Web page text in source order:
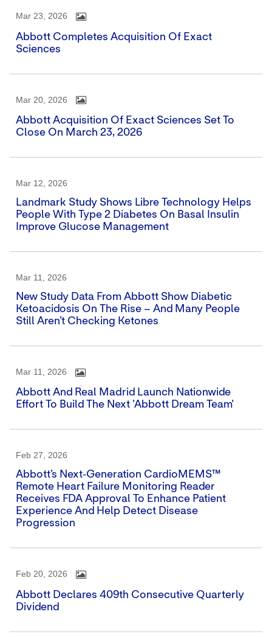
Mar 23, 2026
Abbott Completes Acquisition Of Exact
Sciences
Mar 20, 2026
Abbott Acquisition Of Exact Sciences Set To
Close On March 23, 2026
Mar 12, 2026
Landmark Study Shows Libre Technology Helps
People With Type 2 Diabetes On Basal Insulin
Improve Glucose Management
Mar 11, 2026
New Study Data From Abbott Show Diabetic
Ketoacidosis On The Rise – And Many People
Still Aren’t Checking Ketones
Mar 11, 2026
Abbott And Real Madrid Launch Nationwide
Effort To Build The Next 'Abbott Dream Team'
Feb 27, 2026
Abbott’s Next‑generation CardioMEMS™
Remote Heart Failure Monitoring Reader
Receives FDA Approval To Enhance Patient
Experience And Help Detect Disease
Progression
Feb 20, 2026
Abbott Declares 409th Consecutive Quarterly
Dividend